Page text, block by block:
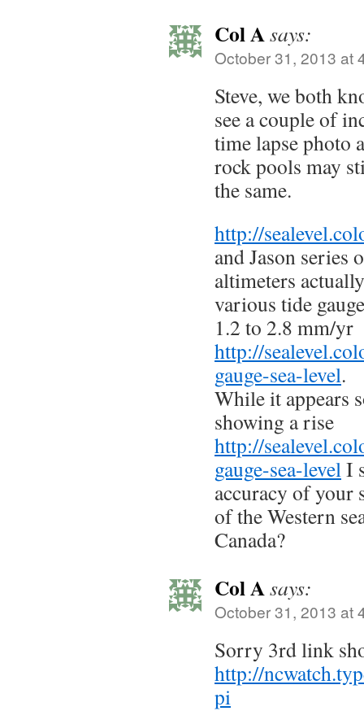
Col Asays:
October 31, 2013 at
Steve, we both
see a couple of
time lapse photo
rock pools may
the same.
http://
and Jason series
altimeters
various tide
1.2 to 2.8 mm/yr
http://
gauge-sea-level.
While it appears
showing a rise
http://
gauge-sea-levelI
accuracy of your
of the Western
Canada?
Col Asays:
October 31, 2013 at
Sorry 3rd link
http://
pi